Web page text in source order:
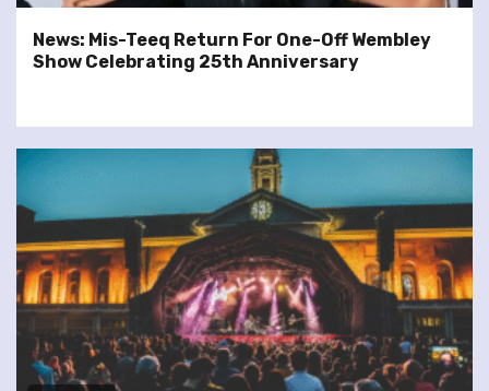
News: Mis-Teeq Return For One-Off Wembley
Show Celebrating 25th Anniversary